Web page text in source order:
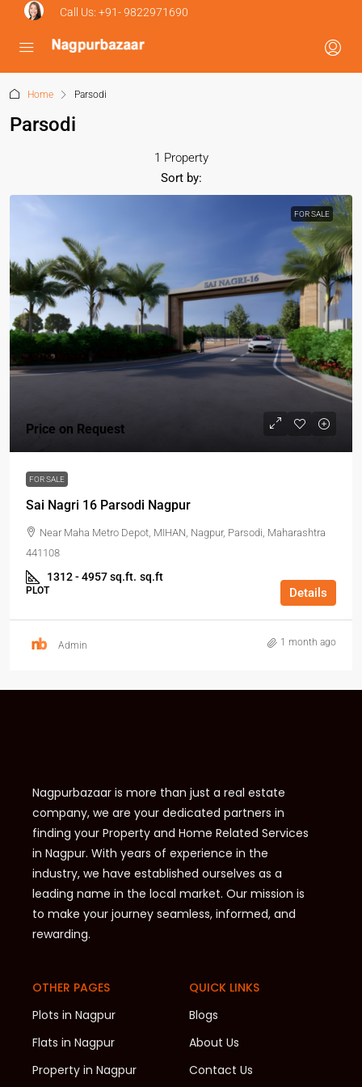
Call Us: +91- 9822971690
Home Parsodi
Parsodi
1 Property
Sort by:
FOR SALE
Price on Request
FOR SALE
Sai Nagri 16 Parsodi Nagpur
Near Maha Metro Depot, MIHAN, Nagpur, Parsodi, Maharashtra
441108
1312 - 4957 sq.ft. sq.ft
PLOT Details
Admin 1 month ago
Nagpurbazaar is more than just a real estate
company, we are your dedicated partners in
finding your Property and Home Related Services
in Nagpur. With years of experience in the
industry, we have established ourselves as a
leading name in the local market. Our mission is
to make your journey seamless, informed, and
rewarding.
OTHER PAGES
Plots in Nagpur
Flats in Nagpur
Property in Nagpur
QUICK LINKS
Blogs
About Us
Contact Us